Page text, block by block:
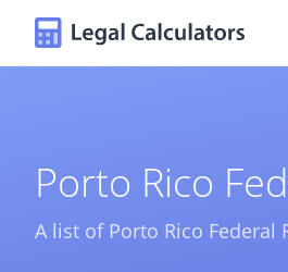
Porto Rico
A list of Porto Rico Federal